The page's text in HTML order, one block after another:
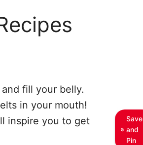
fill your belly.
in your mouth!
inspire you to get
Save
and
Pin